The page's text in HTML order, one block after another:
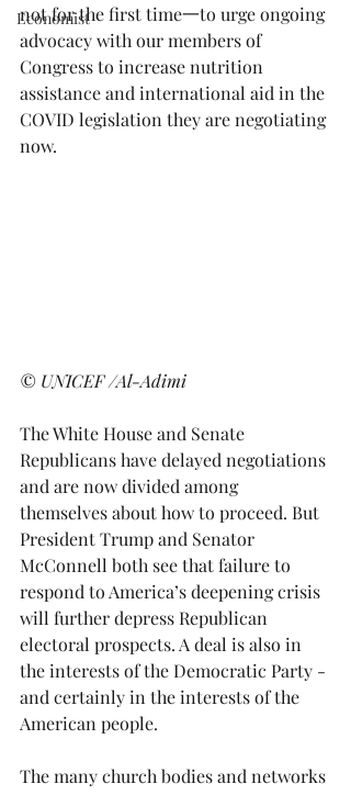
Economist
not for the first time一to urge ongoing
advocacy with our members of
Congress to increase nutrition
assistance and international aid in the
COVID legislation they are negotiating
now.
© UNICEF /Al-Adimi
The White House and Senate
Republicans have delayed negotiations
and are now divided among
themselves about how to proceed. But
President Trump and Senator
McConnell both see that failure to
respond to America’s deepening crisis
will further depress Republican
electoral prospects. A deal is also in
the interests of the Democratic Party -
and certainly in the interests of the
American people.
The many church bodies and networks